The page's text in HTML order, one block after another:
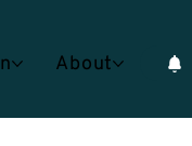
About